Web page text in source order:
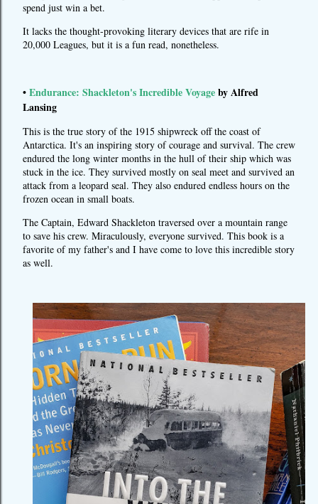
spend just win a bet.
It lacks the thought-provoking literary devices that are rife in
20,000 Leagues, but it is a fun read, nonetheless.
•Endurance: Shackleton's Incredible Voyageby Alfred
Lansing
This is the true story of the 1915 shipwreck off the coast of
Antarctica. It's an inspiring story of courage and survival. The crew
endured the long winter months in the hull of their ship which was
stuck in the ice. They survived mostly on seal meet and survived an
attack from a leopard seal. They also endured endless hours on the
frozen ocean in small boats.
The Captain, Edward Shackleton traversed over a mountain range
to save his crew. Miraculously, everyone survived. This book is a
favorite of my father's and I have come to love this incredible story
as well.